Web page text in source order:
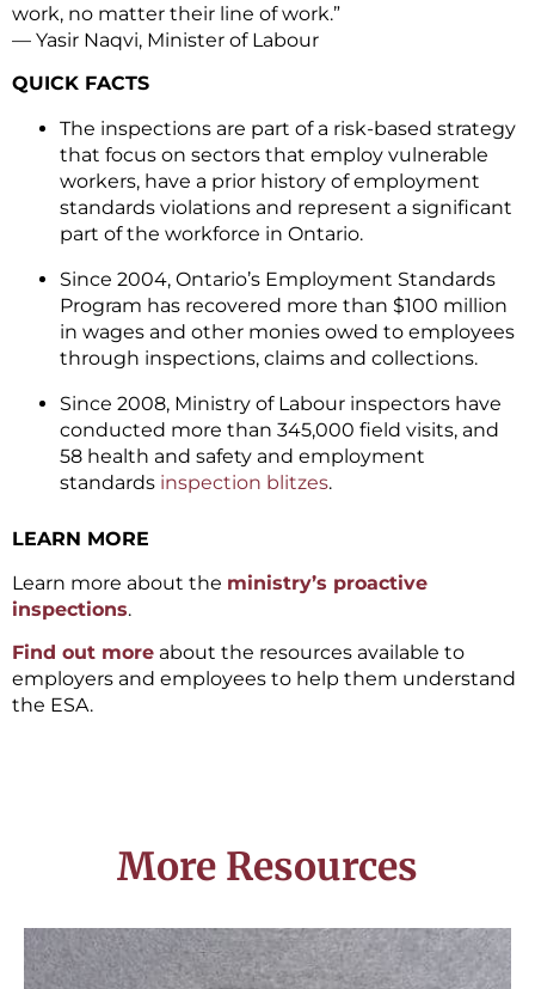
work, no matter their line of work.”
— Yasir Naqvi, Minister of Labour
QUICK FACTS
The inspections are part of a risk-based strategy
that focus on sectors that employ vulnerable
workers, have a prior history of employment
standards violations and represent a significant
part of the workforce in Ontario.
Since 2004, Ontario’s Employment Standards
Program has recovered more than $100 million
in wages and other monies owed to employees
through inspections, claims and collections.
Since 2008, Ministry of Labour inspectors have
conducted more than 345,000 field visits, and
58 health and safety and employment
standards inspection blitzes.
LEARN MORE
Learn more about the ministry’s proactive
inspections.
Find out more about the resources available to
employers and employees to help them understand
the ESA.
More Resources